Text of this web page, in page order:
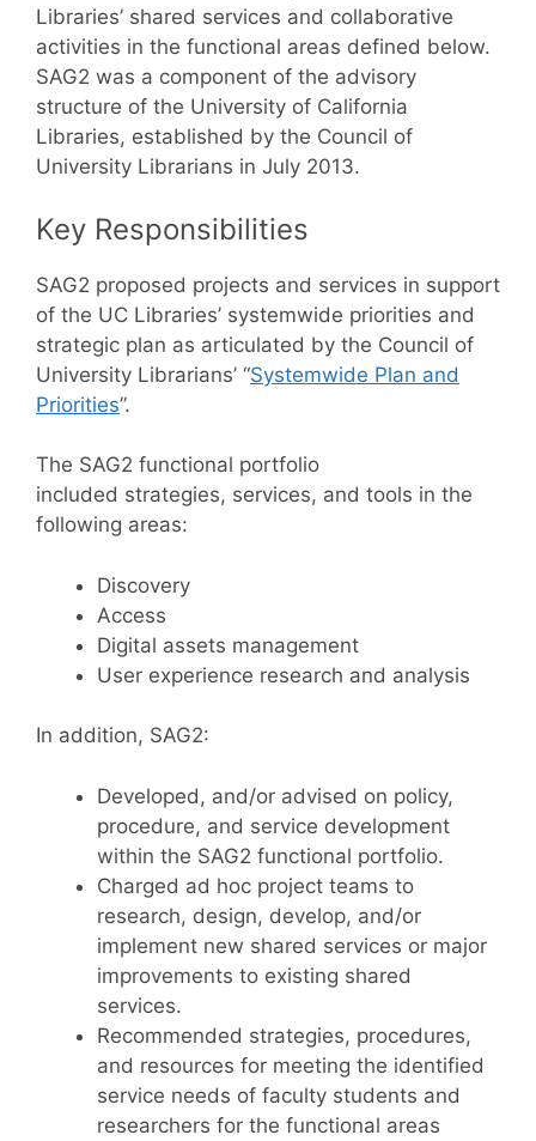
Libraries’ shared services and collaborative
activities in the functional areas defined below.
SAG2 was a component of the advisory
structure of the University of California
Libraries, established by the Council of
University Librarians in July 2013.
Key Responsibilities
SAG2 proposed projects and services in support
of the UC Libraries’ systemwide priorities and
strategic plan as articulated by the Council of
University Librarians’ “Systemwide Plan and
Priorities”.
The SAG2 functional portfolio
included strategies, services, and tools in the
following areas:
Discovery
Access
Digital assets management
User experience research and analysis
In addition, SAG2:
Developed, and/or advised on policy,
procedure, and service development
within the SAG2 functional portfolio.
Charged ad hoc project teams to
research, design, develop, and/or
implement new shared services or major
improvements to existing shared
services.
Recommended strategies, procedures,
and resources for meeting the identified
service needs of faculty students and
researchers for the functional areas